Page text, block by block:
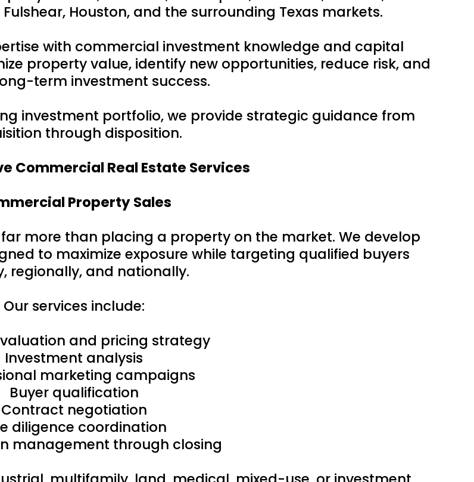
Houston, and the surrounding Texas markets.
with commercial investment knowledge and capital
property value, identify new opportunities, reduce risk, and
term investment success.
investment portfolio, we provide strategic guidance from
through disposition.
Commercial Real Estate Services
Property Sales
more than placing a property on the market. We develop
to maximize exposure while targeting qualified buyers
regionally, and nationally.
Our services include:
and pricing strategy
Investment analysis
marketing campaigns
Buyer qualification
Contract negotiation
diligence coordination
management through closing